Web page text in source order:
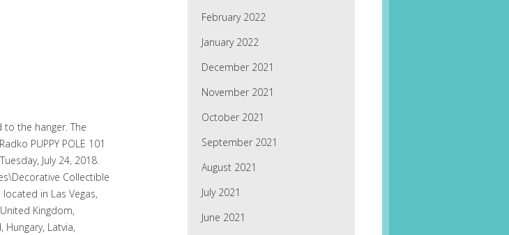
the hanger. The
PUPPY POLE 101
July 24, 2018.
Collectible
in Las Vegas,
Kingdom,
Hungary, Latvia,
February 2022
January 2022
December 2021
November 2021
October 2021
September 2021
August 2021
July 2021
June 2021